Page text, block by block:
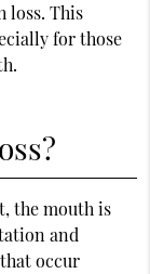
loss. This
for those
the mouth is
and
occur